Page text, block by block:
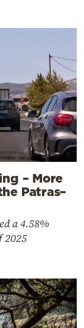
– More
Patras–
a 4.58%
2025